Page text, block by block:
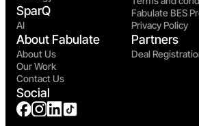
SparQ
AI
About Fabulate
About Us
Our Work
Contact Us
Fabulate BES
Privacy Policy
Partners
Deal
Social